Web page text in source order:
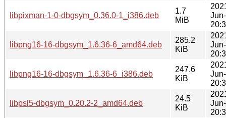
libpixman-1-0-dbgsym_0.36.0-1_i386.deb
1.7
MiB
libpng16-16-dbgsym_1.6.36-6_amd64.deb
285.2
KiB
libpng16-16-dbgsym_1.6.36-6_i386.deb
247.6
KiB
libpsl5-dbgsym_0.20.2-2_amd64.deb
24.5
KiB